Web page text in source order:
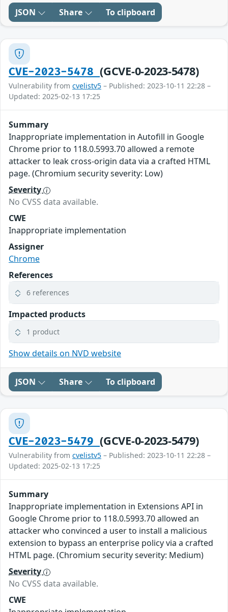
JSON Share To clipboard
CVE-2023-5478(GCVE-0-2023-5478)
Vulnerability from cvelistv5 – Published: 2023-10-11 22:28 –
Updated: 2025-02-13 17:25
Summary
Inappropriate implementation in Autofill in Google
Chrome prior to 118.0.5993.70 allowed a remote
attacker to leak cross-origin data via a crafted HTML
page. (Chromium security severity: Low)
Severity
No CVSS data available.
CWE
Inappropriate implementation
Assigner
Chrome
References
6 references
Impacted products
1 product
Show details on NVD website
JSON Share To clipboard
CVE-2023-5479(GCVE-0-2023-5479)
Vulnerability from cvelistv5 – Published: 2023-10-11 22:28 –
Updated: 2025-02-13 17:25
Summary
Inappropriate implementation in Extensions API in
Google Chrome prior to 118.0.5993.70 allowed an
attacker who convinced a user to install a malicious
extension to bypass an enterprise policy via a crafted
HTML page. (Chromium security severity: Medium)
Severity
No CVSS data available.
CWE